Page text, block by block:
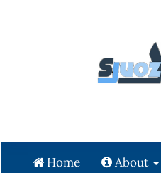
Main
Content
Home About